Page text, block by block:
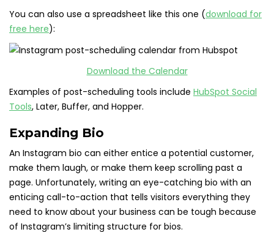
You can also use a spreadsheet like this one (download for
free here):
Download the Calendar
Examples of post-scheduling tools include HubSpot Social
Tools, Later, Buffer, and Hopper.
Expanding Bio
An Instagram bio can either entice a potential customer,
make them laugh, or make them keep scrolling past a
page. Unfortunately, writing an eye-catching bio with an
enticing call-to-action that tells visitors everything they
need to know about your business can be tough because
of Instagram’s limiting structure for bios.